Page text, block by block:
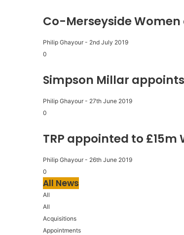
Co-Merseyside Women
Philip Ghayour - 2nd July 2019
0
Simpson Millar
Philip Ghayour - 27th June 2019
0
TRP appointed to
Philip Ghayour - 26th June 2019
0
All News
All
All
Acquisitions
Appointments